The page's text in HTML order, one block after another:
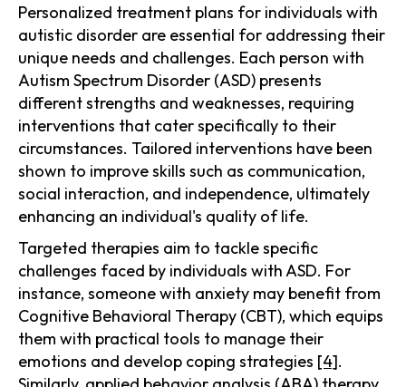
Personalized treatment plans for individuals with
autistic disorder are essential for addressing their
unique needs and challenges. Each person with
Autism Spectrum Disorder (ASD) presents
different strengths and weaknesses, requiring
interventions that cater specifically to their
circumstances. Tailored interventions have been
shown to improve skills such as communication,
social interaction, and independence, ultimately
enhancing an individual's quality of life.
Targeted therapies aim to tackle specific
challenges faced by individuals with ASD. For
instance, someone with anxiety may benefit from
Cognitive Behavioral Therapy (CBT), which equips
them with practical tools to manage their
emotions and develop coping strategies [4].